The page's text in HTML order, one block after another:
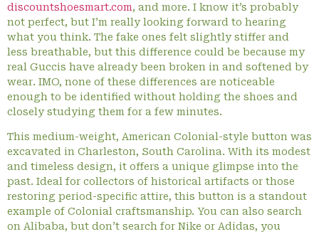
discountshoesmart.com, and more. I know it’s probably
not perfect, but I’m really looking forward to hearing
what you think. The fake ones felt slightly stiffer and
less breathable, but this difference could be because my
real Guccis have already been broken in and softened by
wear. IMO, none of these differences are noticeable
enough to be identified without holding the shoes and
closely studying them for a few minutes.
This medium-weight, American Colonial-style button was
excavated in Charleston, South Carolina. With its modest
and timeless design, it offers a unique glimpse into the
past. Ideal for collectors of historical artifacts or those
restoring period-specific attire, this button is a standout
example of Colonial craftsmanship. You can also search
on Alibaba, but don’t search for Nike or Adidas, you